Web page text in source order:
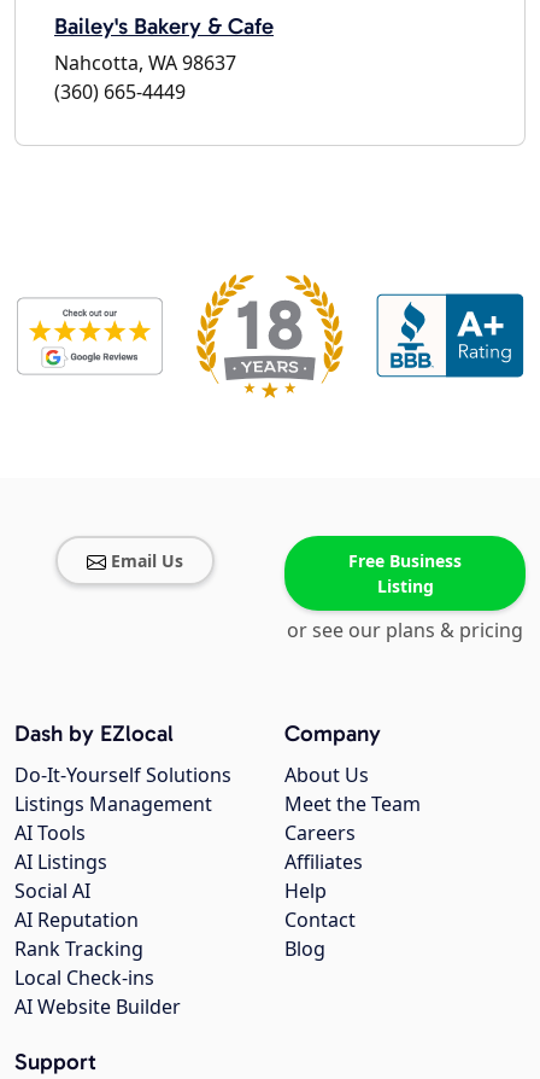
Bailey's Bakery & Cafe
Nahcotta, WA 98637
(360) 665-4449
Email Us
Free Business
Listing
or see our plans & pricing
Company
About Us
Meet the Team
Careers
Affiliates
Help
Contact
Blog
Dash by EZlocal
Do-It-Yourself Solutions
Listings Management
AI Tools
AI Listings
Social AI
AI Reputation
Rank Tracking
Local Check-ins
AI Website Builder
Support